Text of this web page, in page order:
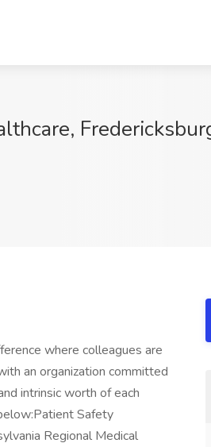
where colleagues are
an organization committed
intrinsic worth of each
Safety
Regional Medical